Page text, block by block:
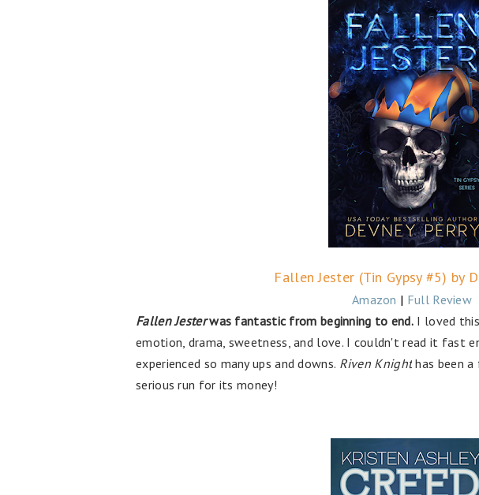
Fallen Jester (Tin Gypsy #5) by
Amazon | Full Review
Fallen Jesterwas fantastic from beginning to end. I loved
emotion, drama, sweetness, and love. I couldn't read it fast
experienced so many ups and downs. Riven Knight has been
serious run for its money!